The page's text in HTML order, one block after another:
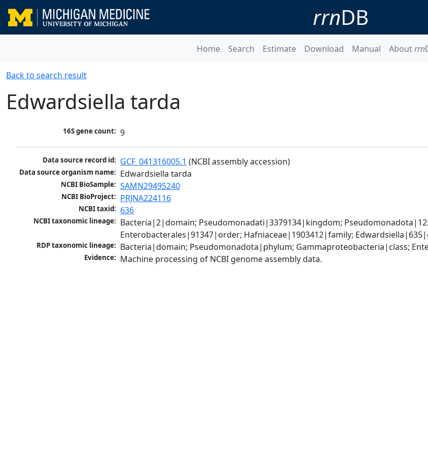
rrnDB
Home Search Estimate Download Manual Aboutrrn
Back to search result
Edwardsiella tarda
16S gene count: 9
Data source record id: GCF_041316005.1 (NCBI assembly accession)
Data source organism name: Edwardsiella tarda
NCBI BioSample: SAMN29495240
NCBI BioProject: PRJNA224116
NCBI taxid: 636
NCBI taxonomic lineage: Bacteria|2|domain; Pseudomonadati|3379134|kingdom;
Enterobacterales|91347|order; Hafniaceae|1903412|family;
RDP taxonomic lineage: Bacteria|domain; Pseudomonadota|phylum; Gammaproteobacteria|class;
Evidence: Machine processing of NCBI genome assembly data.